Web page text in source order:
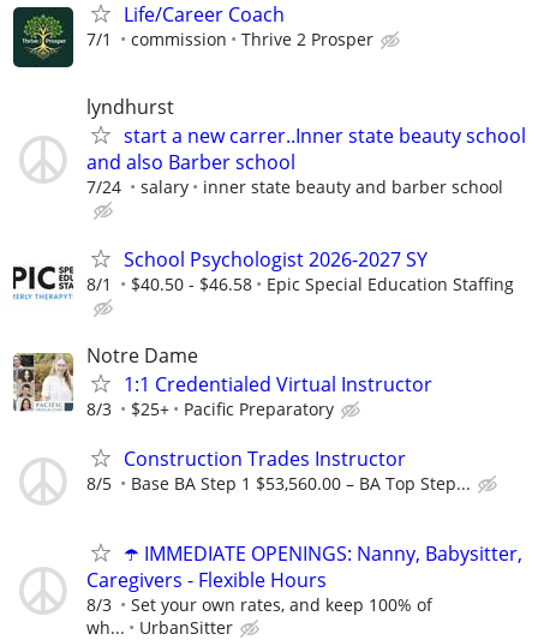
Life/Career Coach
7/1 commission Thrive 2 Prosper
lyndhurst
start a new carrer..Inner state beauty school
and also Barber school
7/24 salary inner state beauty and barber school
School Psychologist 2026-2027 SY
8/1 $40.50 - $46.58 Epic Special Education Staffing
Notre Dame
1:1 Credentialed Virtual Instructor
8/3 $25+ Pacific Preparatory
Construction Trades Instructor
8/5 Base BA Step 1 $53,560.00 – BA Top Step...
☂️ IMMEDIATE OPENINGS: Nanny, Babysitter,
Caregivers - Flexible Hours
8/3
Set your own rates, and keep 100% of
wh...
UrbanSitter